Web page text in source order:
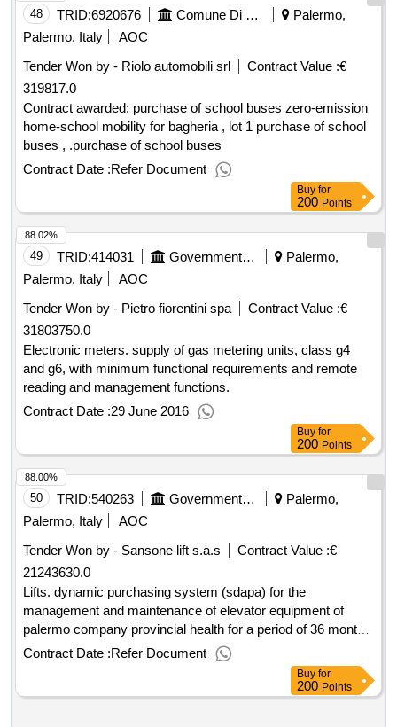
48 TRID:6920676 Comune Di Bagheria Bagheria 90011 It Cuffaro Giuseppina +39 3285932886 G.cuffaro@comune.bagheria.pa.it Https://comune.bagheria.pa.it/it
Palermo,
Palermo, Italy
AOC
Tender Won by - Riolo automobili srl
Contract Value :€
319817.0
Contract awarded: purchase of school buses zero-emission
home-school mobility for bagheria , lot 1 purchase of school
buses , .purchase of school buses
Contract Date :Refer Document
Buy for
200 Points
49 TRID:414031 Government Of Italy
Palermo,
Palermo, Italy
AOC
Tender Won by - Pietro fiorentini spa
Contract Value :€
31803750.0
Electronic meters. supply of gas metering units, class g4
and g6, with minimum functional requirements and remote
reading and management functions.
Contract Date :29 June 2016
88.02%
Buy for
200 Points
50 TRID:540263 Government Of Italy
Palermo,
Palermo, Italy
AOC
Tender Won by - Sansone lift s.a.s
Contract Value :€
21243630.0
Lifts. dynamic purchasing system (sdapa) for the
management and maintenance of elevator equipment of
palermo company provincial health for a period of 36 months
by sdapa in consip.
Contract Date :Refer Document
88.00%
Buy for
200 Points